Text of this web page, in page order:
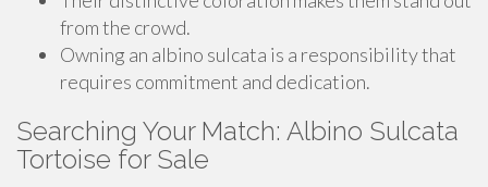
from the crowd.
Owning an albino sulcata is a responsibility that
requires commitment and dedication.
Searching Your Match: Albino Sulcata
Tortoise for Sale